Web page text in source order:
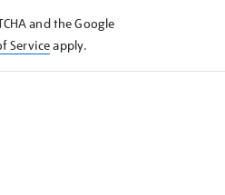
and the Google
Serviceapply.